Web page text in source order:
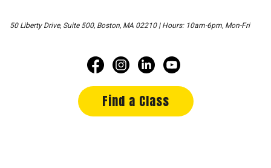
50 Liberty Drive, Suite 500, Boston, MA 02210 | Hours: 10am-6pm, Mon-Fri
Find a Class